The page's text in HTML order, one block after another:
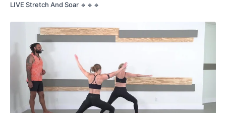
LIVE Stretch And Soar 🔹🔹🔹